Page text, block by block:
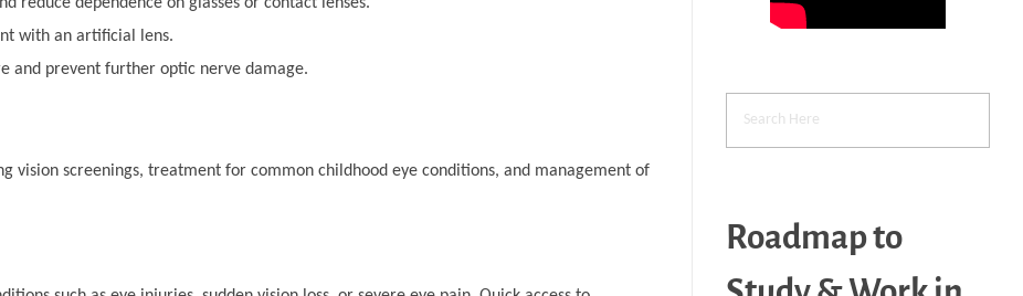
with an artificial lens.
and prevent further optic nerve damage.
vision screenings, treatment for common childhood eye conditions, and management of
Roadmap to